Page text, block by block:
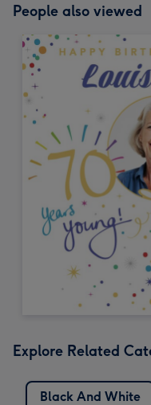
People also viewed
Explore Related
Black And White